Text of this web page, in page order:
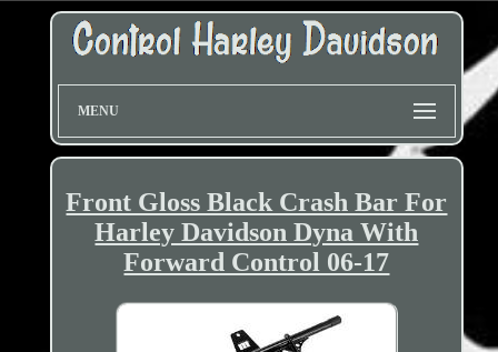
MENU
Front Gloss Black Crash Bar For
Harley Davidson Dyna With
Forward Control 06-17